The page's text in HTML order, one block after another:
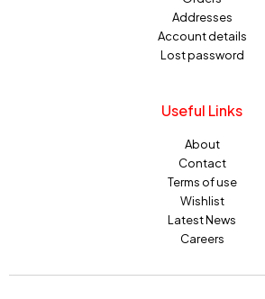
Addresses
Account details
Lost password
Useful Links
About
Contact
Terms of use
Wishlist
Latest News
Careers